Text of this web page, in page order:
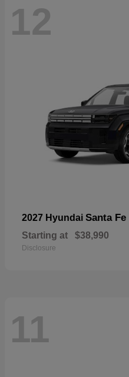
12
2027 Hyundai Santa Fe
Starting at $38,990
Disclosure
11